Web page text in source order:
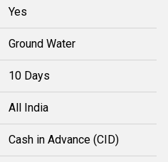
Yes
Ground Water
10 Days
All India
Cash in Advance (CID)